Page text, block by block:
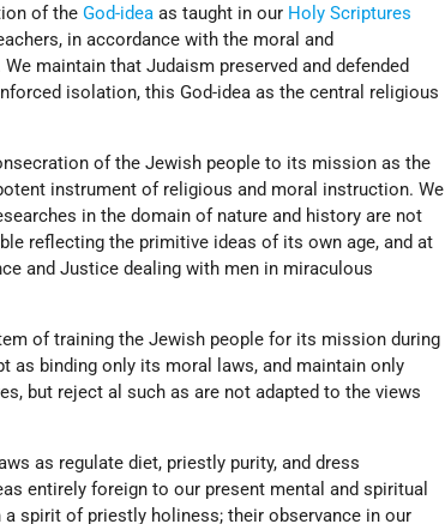
of theGod-idea as taught in our Holy Scriptures
in accordance with the moral and
maintain that Judaism preserved and defended
isolation, this God-idea as the central religious
of the Jewish people to its mission as the
instrument of religious and moral instruction. We
in the domain of nature and history are not
reflecting the primitive ideas of its own age, and at
and Justice dealing with men in miraculous
of training the Jewish people for its mission during
as binding only its moral laws, and maintain only
but reject al such as are not adapted to the views
as regulate diet, priestly purity, and dress
entirely foreign to our present mental and spiritual
spirit of priestly holiness; their observance in our